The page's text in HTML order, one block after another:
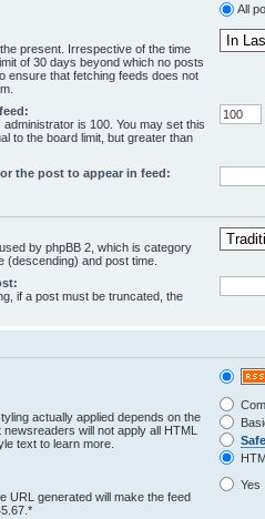
All
present. Irrespective of the time
of 30 days beyond which no posts
ensure that fetching feeds does not
is 100. You may set this
to the board limit, but greater than
the post to appear in feed:
by phpBB 2, which is category
(descending) and post time.
if a post must be truncated, the
actually applied depends on the
will not apply all HTML
text to learn more.
URL generated will make the feed
Yes